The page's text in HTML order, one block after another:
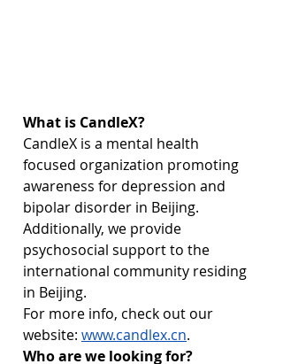
What is CandleX?
CandleX is a mental health
focused organization promoting
awareness for depression and
bipolar disorder in Beijing.
Additionally, we provide
psychosocial support to the
international community residing
in Beijing.
For more info, check out our
website: www.candlex.cn.
Who are we looking for?